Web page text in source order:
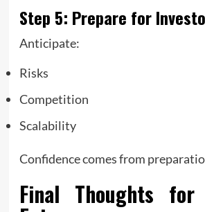
Step 5: Prepare for
Anticipate:
Risks
Competition
Scalability
Confidence comes from
Final Thoughts for